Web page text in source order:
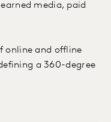
media, paid
online and offline
a 360-degree